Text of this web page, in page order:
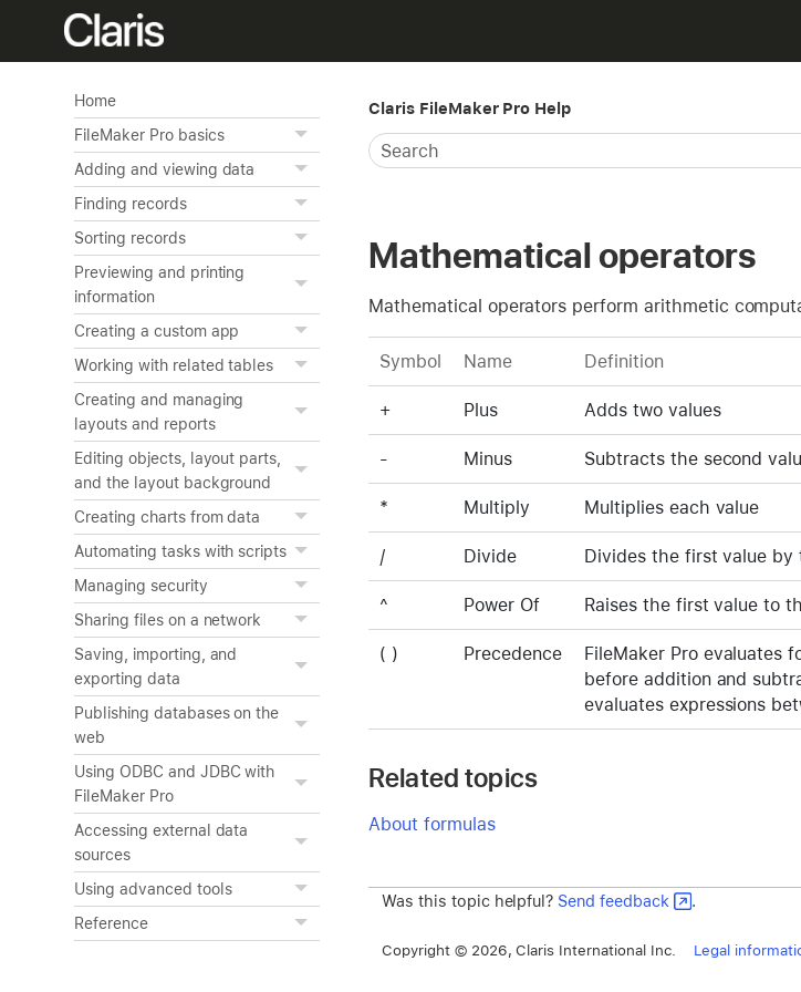
Home
FileMaker Pro basics
Adding and viewing data
Finding records
Sorting records
Previewing and printing
information
Creating a custom app
Working with related tables
Creating and managing
layouts and reports
Editing objects, layout parts,
and the layout background
Creating charts from data
Automating tasks with scripts
Managing security
Sharing files on a network
Saving, importing, and
exporting data
Publishing databases on the
web
Using ODBC and JDBC with
FileMaker Pro
Accessing external data
sources
Using advanced tools
Reference
Claris FileMaker Pro Help
Mathematical operators
Mathematical operators perform arithmetic
Symbol Name Definition
+ Plus Adds two values
- Minus Subtracts the second
* Multiply Multiplies each value
/ Divide Divides the first value by
^ Power Of Raises the first value to
( ) Precedence
FileMaker Pro evaluates
before addition and
evaluates expressions
Related topics
About formulas
Was this topic helpful? Send feedback .
Copyright © 2026, Claris International Inc. Legal